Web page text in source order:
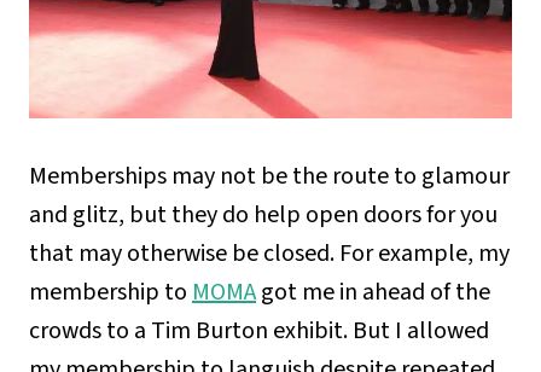
Memberships may not be the route to glamour
and glitz, but they do help open doors for you
that may otherwise be closed. For example, my
membership toMOMAgot me in ahead of the
crowds to a Tim Burton exhibit. But I allowed